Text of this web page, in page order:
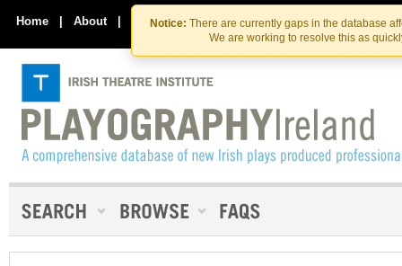
Skip
to
the
content
Skip
to
content
Notice: There are currently gaps in the database
We are working to resolve this as
Home | About | Contact Us